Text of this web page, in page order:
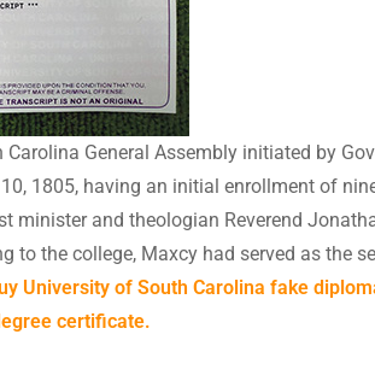
General Assembly initiated by
1805, having an initial enrollment of
and theologian Reverend
to the college, Maxcy had served as the
University of South Carolina fake
certificate.